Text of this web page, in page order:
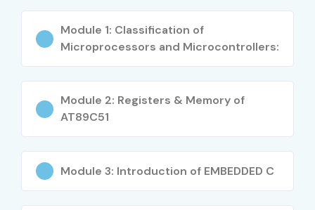
development
Opportunities in multinational companies
Research and development career opportunities
Globally recognized Embedded Systems
Industry-oriented embedded engineering skills
What You’ll Learn
Module 1: Classification of
Microprocessors and Microcontrollers:
Module 2: Registers & Memory of
AT89C51
Module 3: Introduction of EMBEDDED C